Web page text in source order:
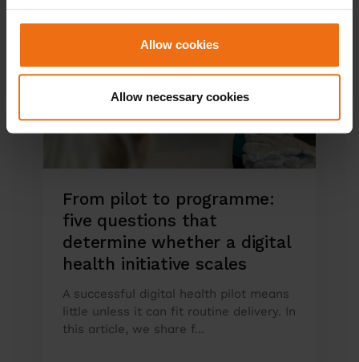
Allow cookies
Allow necessary cookies
From pilot to programme:
five questions that
determine whether a digital
health initiative scales
A successful digital health pilot means
little unless it can fit routine delivery. In
this article, we share f...